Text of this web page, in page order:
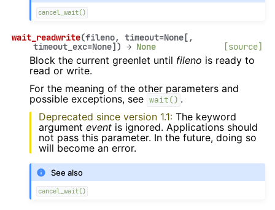
cancel_wait()
wait_readwrite(fileno, timeout=None [,
timeout_exc=None] ) → None [source]
Block the current greenlet until fileno is ready to
read or write.
For the meaning of the other parameters and
possible exceptions, see wait() .
Deprecated since version 1.1: The keyword
argument event is ignored. Applications should
not pass this parameter. In the future, doing so
will become an error.
See also
cancel_wait()